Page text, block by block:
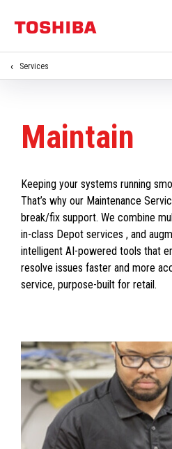
Services
Maintain
Keeping your systems running
That’s why our Maintenance
break/fix support. We combine
in-class Depot services , and
intelligent AI-powered tools that
resolve issues faster and more
service, purpose-built for retail.